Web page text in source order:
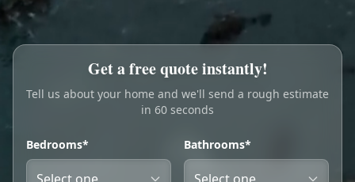
Book Online
Get a free quote instantly!
Tell us about your home and we'll send a rough estimate
in 60 seconds
Bedrooms* Bathrooms*